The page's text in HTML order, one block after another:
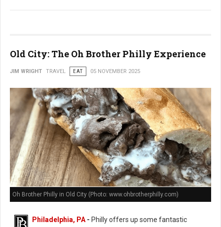
Old City: The Oh Brother Philly Experience
JIM WRIGHT TRAVEL EAT 05 NOVEMBER 2025
Oh Brother Philly in Old City (Photo: www.ohbrotherphilly.com)
Philadelphia, PA- Philly offers up some fantastic